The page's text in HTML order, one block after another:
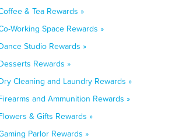
& Tea Rewards »
Working Space Rewards »
Studio Rewards »
Rewards »
Cleaning and Laundry Rewards »
and Ammunition Rewards »
& Gifts Rewards »
Parlor Rewards »